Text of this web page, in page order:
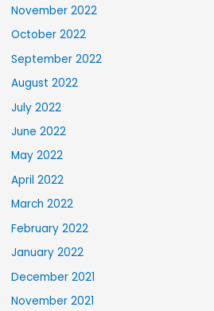
November 2022
October 2022
September 2022
August 2022
July 2022
June 2022
May 2022
April 2022
March 2022
February 2022
January 2022
December 2021
November 2021